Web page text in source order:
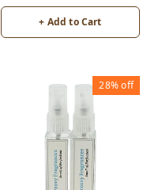
+ Add to Cart
28%off